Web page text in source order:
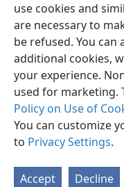
use cookies and
are necessary to
be refused. You can
additional cookies,
your experience.
used for marketing.
Policy on Use of
You can customize
to Privacy Settings.
Accept Decline
English
Copyright© 2026 Watch
Terms of Use